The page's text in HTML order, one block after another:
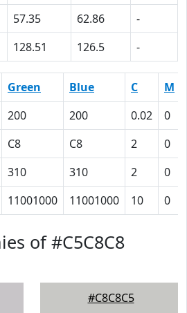
57.35 62.86
-
128.51 126.5 -
Green Blue C M
200 200 0.02 0
C8 C8 2 0
310 310 2 0
11001000 11001000 10 0
of #C5C8C8
#C8C8C5